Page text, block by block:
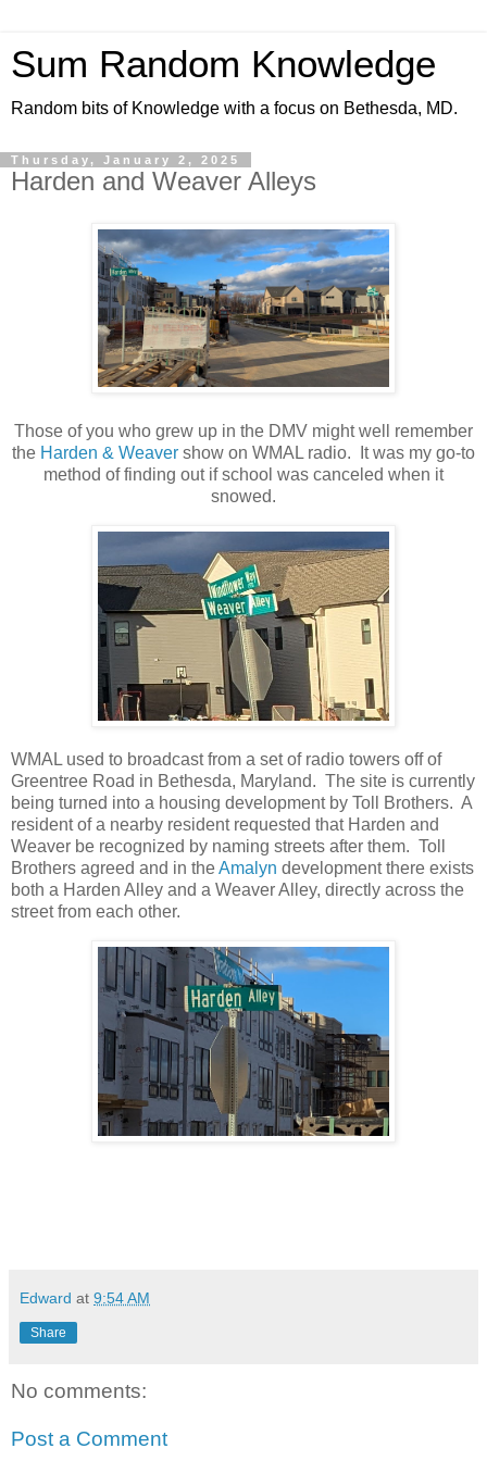
Sum Random Knowledge
Random bits of Knowledge with a focus on Bethesda, MD.
Thursday, January 2, 2025
Harden and Weaver Alleys
Those of you who grew up in the DMV might well remember
the Harden & Weaver show on WMAL radio. It was my go-to
method of finding out if school was canceled when it
snowed.
WMAL used to broadcast from a set of radio towers off of
Greentree Road in Bethesda, Maryland. The site is currently
being turned into a housing development by Toll Brothers. A
resident of a nearby resident requested that Harden and
Weaver be recognized by naming streets after them. Toll
Brothers agreed and in theAmalyn development there exists
both a Harden Alley and a Weaver Alley, directly across the
street from each other.
Edward at 9:54 AM
Share
No comments:
Post a Comment